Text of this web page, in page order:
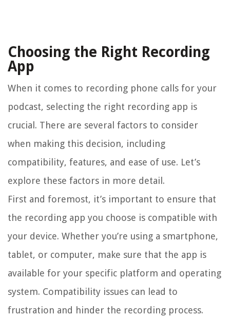
Choosing the Right Recording
App
When it comes to recording phone calls for your
podcast, selecting the right recording app is
crucial. There are several factors to consider
when making this decision, including
compatibility, features, and ease of use. Let’s
explore these factors in more detail.
First and foremost, it’s important to ensure that
the recording app you choose is compatible with
your device. Whether you’re using a smartphone,
tablet, or computer, make sure that the app is
available for your specific platform and operating
system. Compatibility issues can lead to
frustration and hinder the recording process.